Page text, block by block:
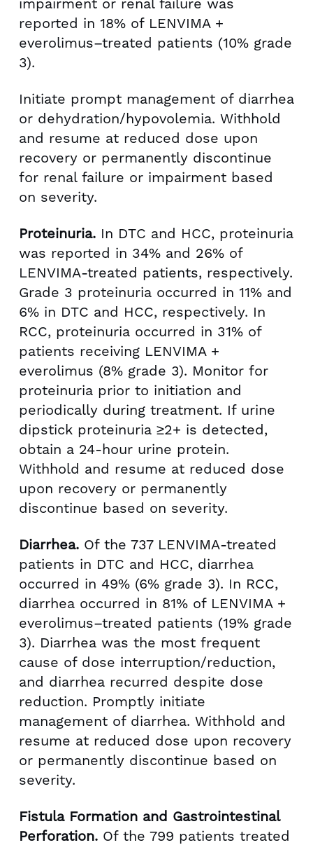
impairment or renal failure was
reported in 18% of LENVIMA +
everolimus–treated patients (10% grade
3).
Initiate prompt management of diarrhea
or dehydration/hypovolemia. Withhold
and resume at reduced dose upon
recovery or permanently discontinue
for renal failure or impairment based
on severity.
Proteinuria. In DTC and HCC, proteinuria
was reported in 34% and 26% of
LENVIMA-treated patients, respectively.
Grade 3 proteinuria occurred in 11% and
6% in DTC and HCC, respectively. In
RCC, proteinuria occurred in 31% of
patients receiving LENVIMA +
everolimus (8% grade 3). Monitor for
proteinuria prior to initiation and
periodically during treatment. If urine
dipstick proteinuria ≥2+ is detected,
obtain a 24-hour urine protein.
Withhold and resume at reduced dose
upon recovery or permanently
discontinue based on severity.
Diarrhea. Of the 737 LENVIMA-treated
patients in DTC and HCC, diarrhea
occurred in 49% (6% grade 3). In RCC,
diarrhea occurred in 81% of LENVIMA +
everolimus–treated patients (19% grade
3). Diarrhea was the most frequent
cause of dose interruption/reduction,
and diarrhea recurred despite dose
reduction. Promptly initiate
management of diarrhea. Withhold and
resume at reduced dose upon recovery
or permanently discontinue based on
severity.
Fistula Formation and Gastrointestinal
Perforation. Of the 799 patients treated